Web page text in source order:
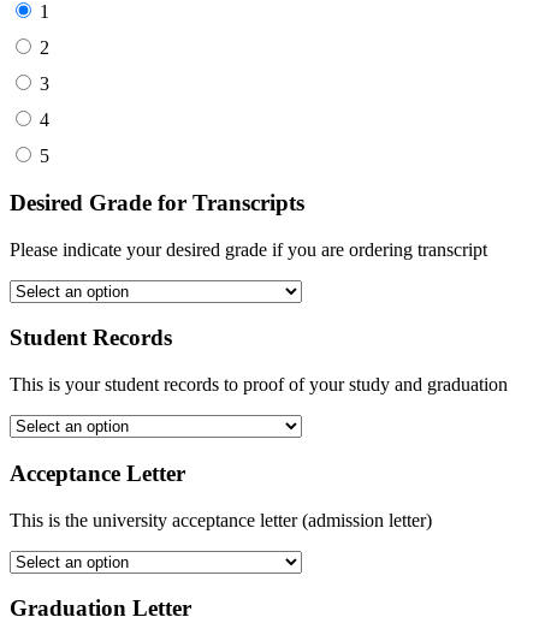
1
2
3
4
5
Desired Grade for Transcripts
Please indicate your desired grade if you are ordering transcript
Student Records
This is your student records to proof of your study and graduation
Acceptance Letter
This is the university acceptance letter (admission letter)
Graduation Letter